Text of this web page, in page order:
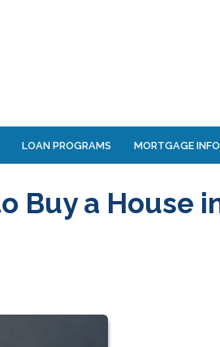
LOAN PROGRAMS MORTGAGE
Buy a House